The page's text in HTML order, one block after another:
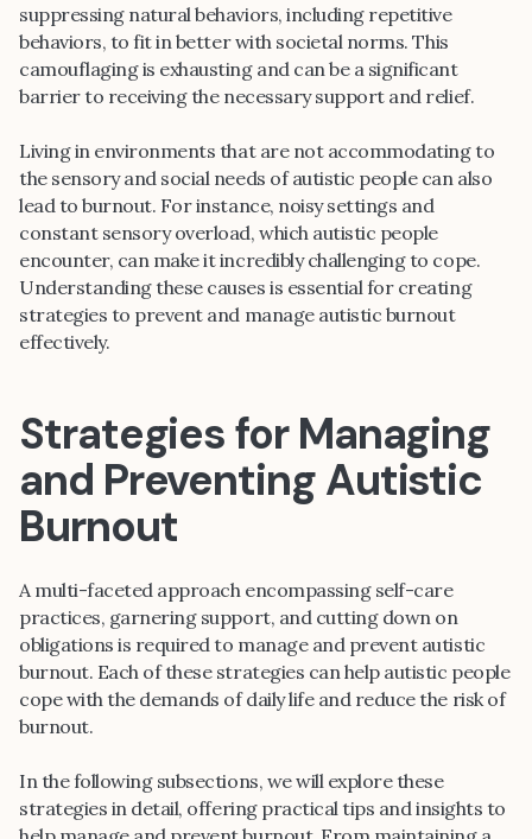
suppressing natural behaviors, including repetitive
behaviors, to fit in better with societal norms. This
camouflaging is exhausting and can be a significant
barrier to receiving the necessary support and relief.
Living in environments that are not accommodating to
the sensory and social needs of autistic people can also
lead to burnout. For instance, noisy settings and
constant sensory overload, which autistic people
encounter, can make it incredibly challenging to cope.
Understanding these causes is essential for creating
strategies to prevent and manage autistic burnout
effectively.
Strategies for Managing
and Preventing Autistic
Burnout
A multi-faceted approach encompassing self-care
practices, garnering support, and cutting down on
obligations is required to manage and prevent autistic
burnout. Each of these strategies can help autistic people
cope with the demands of daily life and reduce the risk of
burnout.
In the following subsections, we will explore these
strategies in detail, offering practical tips and insights to